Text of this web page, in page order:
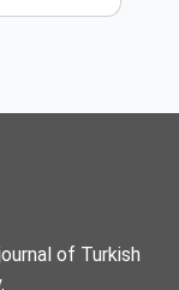
of Turkish